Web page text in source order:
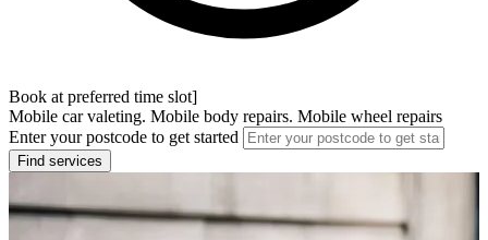
Book at preferred time slot]
Mobile car valeting. Mobile body repairs. Mobile wheel repairs
Enter your postcode to get started
Find services